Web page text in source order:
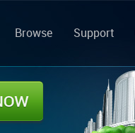
Browse Support